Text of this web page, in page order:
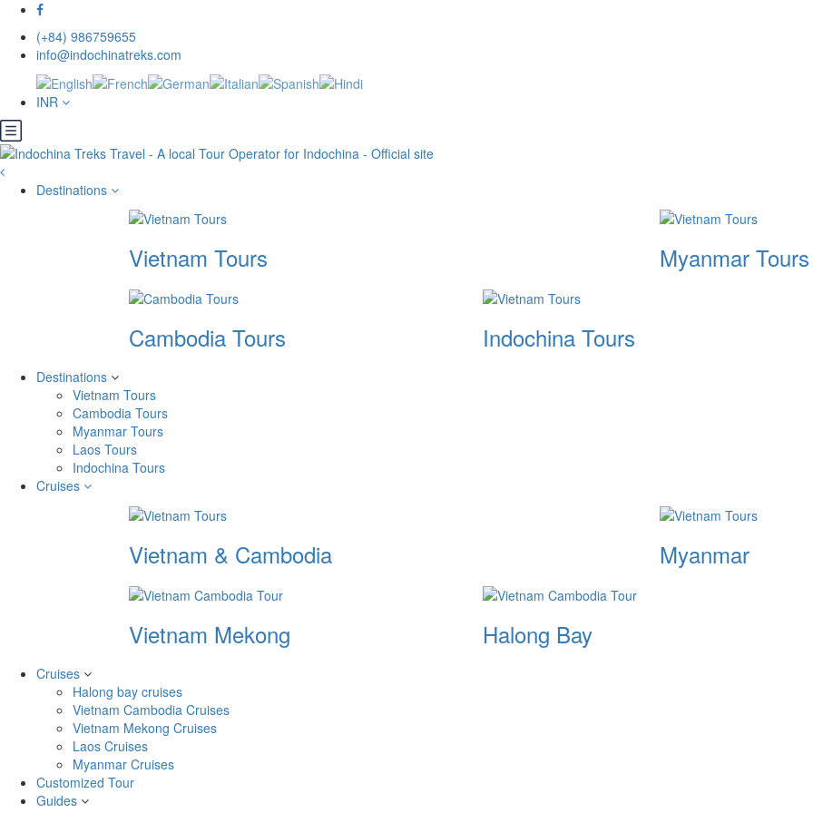
(+84) 986759655
info@indochinatreks.com
INR
Destinations
Vietnam Tours Myanmar Tours
Cambodia Tours Indochina Tours
Destinations
Vietnam Tours
Cambodia Tours
Myanmar Tours
Laos Tours
Indochina Tours
Cruises
Vietnam & Cambodia Myanmar
Vietnam Mekong Halong Bay
Cruises
Halong bay cruises
Vietnam Cambodia Cruises
Vietnam Mekong Cruises
Laos Cruises
Myanmar Cruises
Customized Tour
Guides